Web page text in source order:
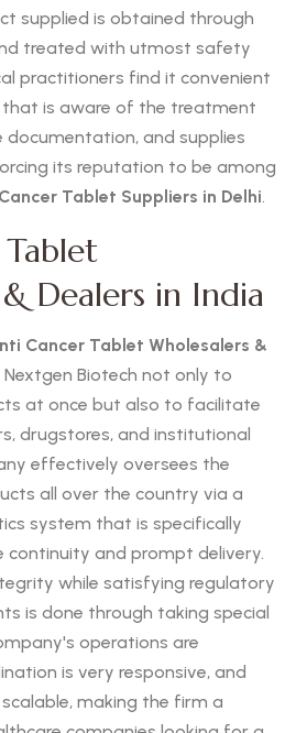
supplied is obtained through
treated with utmost safety
practitioners find it convenient
is aware of the treatment
documentation, and supplies
its reputation to be among
Tablet Suppliers in Delhi.
Dealers in India
Cancer Tablet Wholesalers &
Nextgen Biotech not only to
at once but also to facilitate
drugstores, and institutional
effectively oversees the
all over the country via a
system that is specifically
continuity and prompt delivery.
while satisfying regulatory
is done through taking special
operations are
is very responsive, and
making the firm a